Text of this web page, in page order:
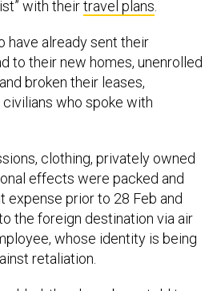
with theirtravel plans.
have already sent their
to their new homes, unenrolled
broken their leases,
who spoke with
clothing, privately owned
effects were packed and
expense prior to 28 Feb and
the foreign destination via air
whose identity is being
retaliation.